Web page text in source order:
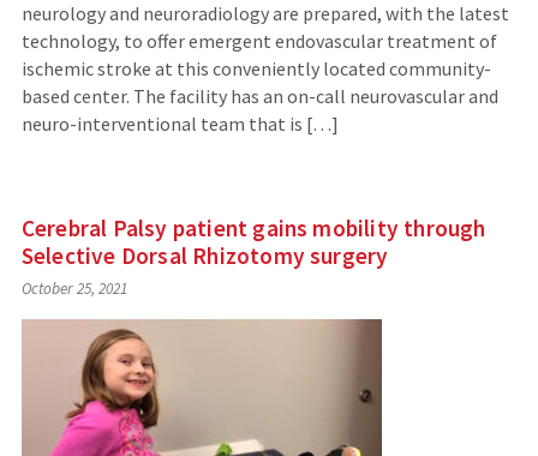
neurology and neuroradiology are prepared, with the latest
technology, to offer emergent endovascular treatment of
ischemic stroke at this conveniently located community-
based center. The facility has an on-call neurovascular and
neuro-interventional team that is […]
Cerebral Palsy patient gains mobility through
Selective Dorsal Rhizotomy surgery
October 25, 2021